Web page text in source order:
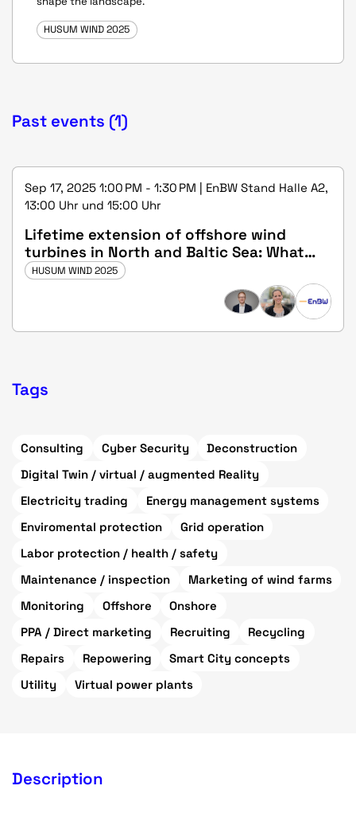
HUSUM WIND 2025
Past events (1)
Sep 17, 2025 1:00 PM - 1:30 PM | EnBW Stand Halle A2,
13:00 Uhr und 15:00 Uhr
Lifetime extension of offshore wind
turbines in North and Baltic Sea: What
should regulators do?
HUSUM WIND 2025
Tags
Consulting Cyber Security
Deconstruction
Digital Twin / virtual / augmented Reality
Electricity trading
Energy management systems
Enviromental protection
Grid operation
Labor protection / health / safety
Maintenance / inspection
Marketing of wind farms
Monitoring
Offshore
Onshore
PPA / Direct marketing
Recruiting
Recycling
Repairs
Repowering
Smart City concepts
Utility
Virtual power plants
Description